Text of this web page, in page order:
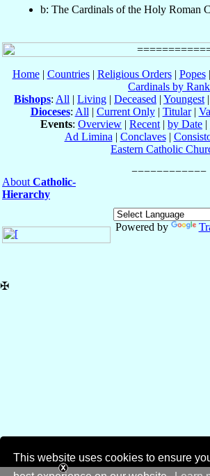
This website uses cookies to ensure
b: The Cardinals of the Holy Roman
Home| Countries| Religious Orders| Popes|
Cardinals by Rank
Bishops: All | Living | Deceased | Youngest |
Dioceses: All | Current Only| Titular|
Events: Overview | Recent | by Date |
Ad Limina | Conclaves|
Eastern Catholic
About Catholic-
Hierarchy
Powered by
✠